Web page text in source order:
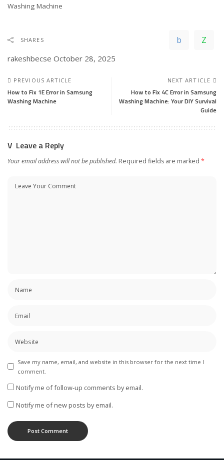
In relation to
Washing Machine
SHARES
rakeshbecse October 28, 2025
PREVIOUS ARTICLE
How to Fix 1E Error in Samsung
Washing Machine
NEXT ARTICLE
How to Fix 4C Error in Samsung
Washing Machine: Your DIY Survival
Guide
Leave a Reply
Your email address will not be published. Required fields are marked *
Save my name, email, and website in this browser for the next time I
comment.
Notify me of follow-up comments by email.
Notify me of new posts by email.